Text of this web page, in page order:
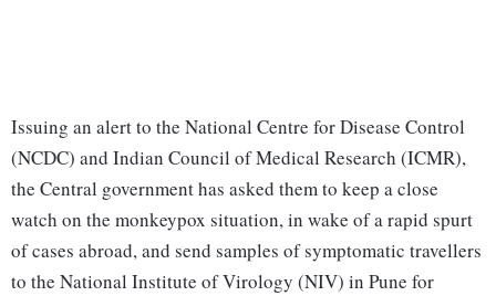
Issuing an alert to the National Centre for Disease Control
(NCDC) and Indian Council of Medical Research (ICMR),
the Central government has asked them to keep a close
watch on the monkeypox situation, in wake of a rapid spurt
of cases abroad, and send samples of symptomatic travellers
to the National Institute of Virology (NIV) in Pune for